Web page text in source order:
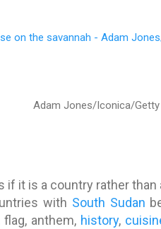
Adam Jones/Iconica/Getty
if it is a country rather
with South Sudan
flag, anthem, history,